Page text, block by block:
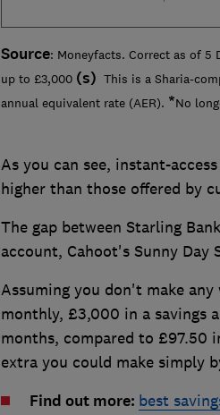
Source: Moneyfacts. Correct as of 5
up to £3,000 (s) This is a Sharia-
annual equivalent rate (AER). *No
As you can see, instant-
higher than those offered by
The gap between Starling
account, Cahoot's Sunny Day
Assuming you don't make
monthly, £3,000 in a savings
months, compared to £97.50
extra you could make simply
Find out more: best